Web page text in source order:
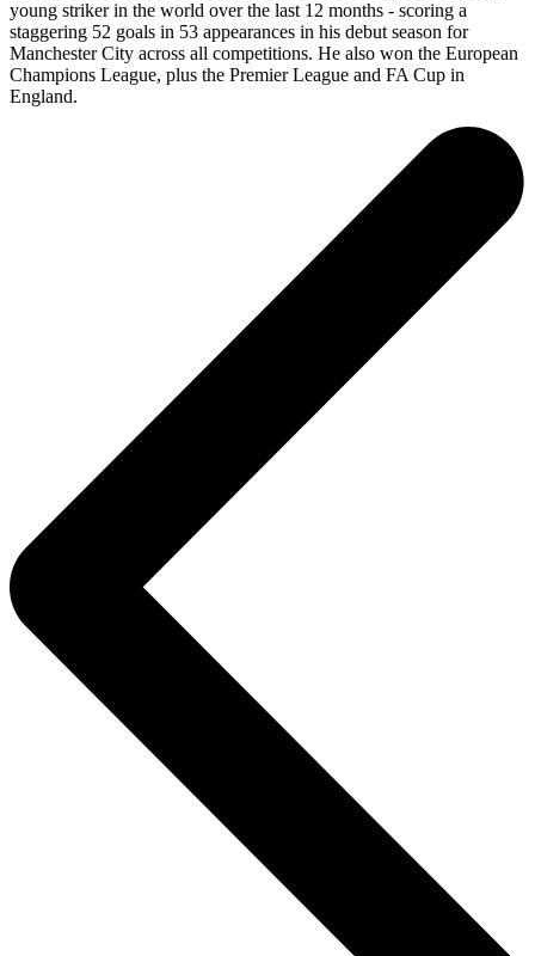
young striker in the world over the last 12 months - scoring a
staggering 52 goals in 53 appearances in his debut season for
Manchester City across all competitions. He also won the European
Champions League, plus the Premier League and FA Cup in
England.